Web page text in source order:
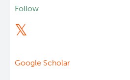
Follow
Google Scholar
Careers
Lymphoid Cancer Research
Clinical Research